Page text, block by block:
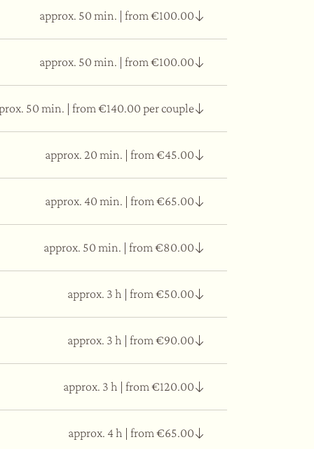
soothing muscular tension and reactivating
approx. 50 min. from €100.00
for the subsequent massage with
approx. 50 min. from €100.00
create a sensation of lightness throughout
50 min. from €140.00 per couple
for 50 min. of pleasant relaxation.
approx. 20 min. from €45.00
depending on the area of the body.
approx. 40 min. from €65.00
depending on the area of the body.
approx. 50 min. from €80.00
depending on the area of the body.
approx. 3 h from €50.00
relaxation room, mindfulness meditation,
approx. 3 h from €90.00
approx. 3 h from €120.00
approx. 4 h from €65.00